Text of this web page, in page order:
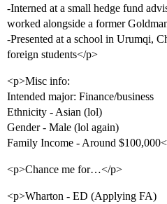
-Interned at a small hedge fund
worked alongside a former
-Presented at a school in Urumqi,
foreign students</p>
<p>Misc info:
Intended major: Finance/business
Ethnicity - Asian (lol)
Gender - Male (lol again)
Family Income - Around
<p>Chance me for…</p>
<p>Wharton - ED (Applying FA)